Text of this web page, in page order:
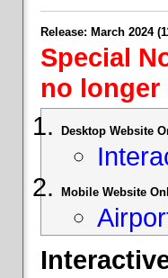
Release: March 2024
Special
no longer
Desktop Website
Mobile Website